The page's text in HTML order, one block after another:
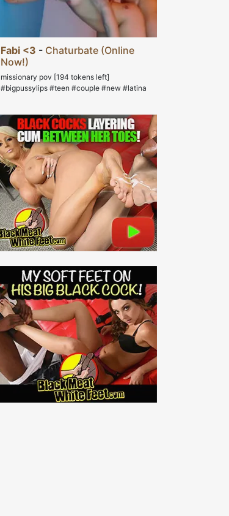
Fabi <3 - Chaturbate (Online
Now!)
missionary pov [194 tokens left]
#bigpussylips #teen #couple #new #latina